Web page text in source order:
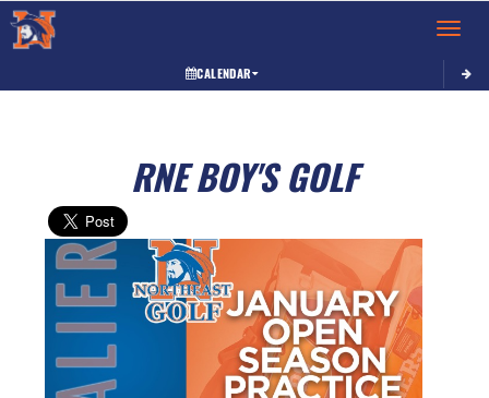
Toggle
CALENDAR
RNE BOY'S GOLF